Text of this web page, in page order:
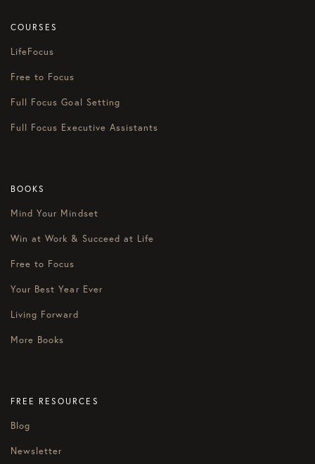
COURSES
LifeFocus
Free to Focus
Full Focus Goal Setting
Full Focus Executive Assistants
BOOKS
Mind Your Mindset
Win at Work & Succeed at Life
Free to Focus
Your Best Year Ever
Living Forward
More Books
FREE RESOURCES
Blog
Newsletter